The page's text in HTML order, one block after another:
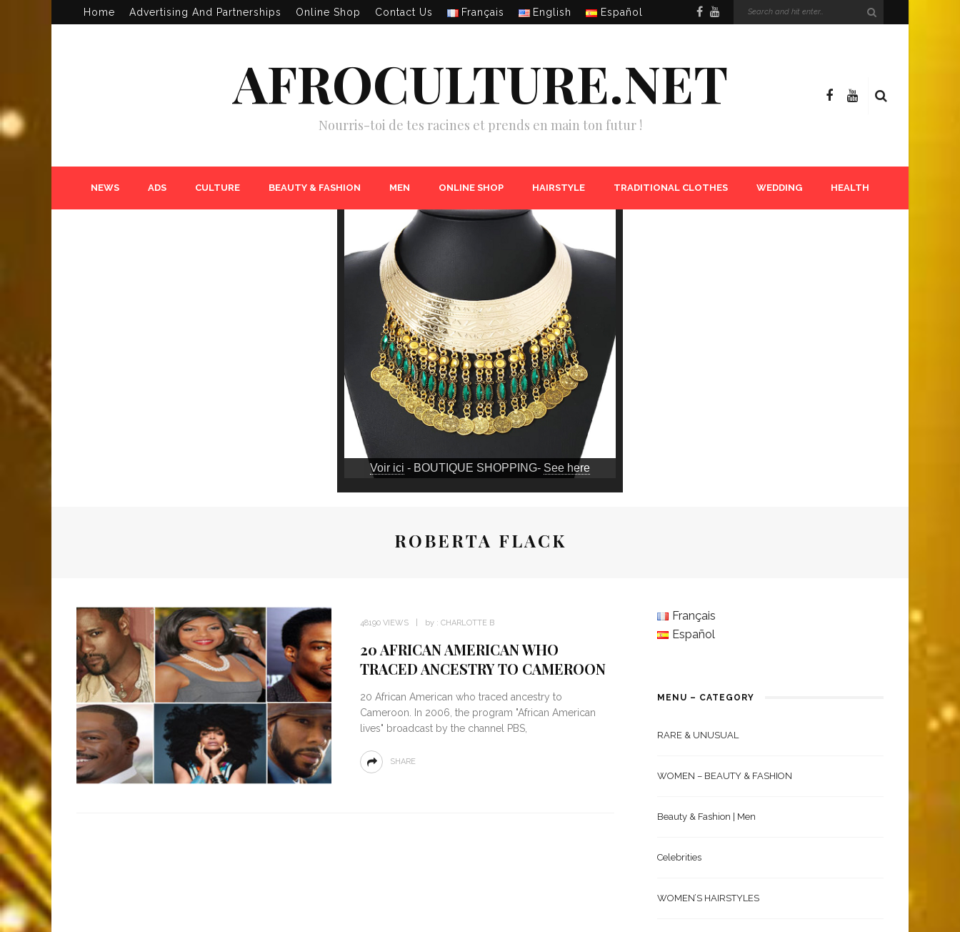
Home Advertising And Partnerships Online Shop Contact Us Français English Español
AFROCULTURE.NET
Nourris-toi de tes racines et prends en main ton futur !
NEWS ADS CULTURE BEAUTY & FASHION MEN ONLINE SHOP HAIRSTYLE TRADITIONAL CLOTHES WEDDING HEALTH
Voir ici - BOUTIQUE SHOPPING- See here
ROBERTA FLACK
48190 VIEWS by : CHARLOTTE B
20 AFRICAN AMERICAN WHO
TRACED ANCESTRY TO CAMEROON
20 African American who traced ancestry to
Cameroon. In 2006, the program "African American
lives" broadcast by the channel PBS,
SHARE
Français
Español
MENU – CATEGORY
RARE & UNUSUAL
WOMEN – BEAUTY & FASHION
Beauty & Fashion | Men
Celebrities
WOMEN’S HAIRSTYLES